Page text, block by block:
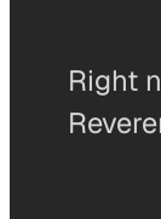
Right